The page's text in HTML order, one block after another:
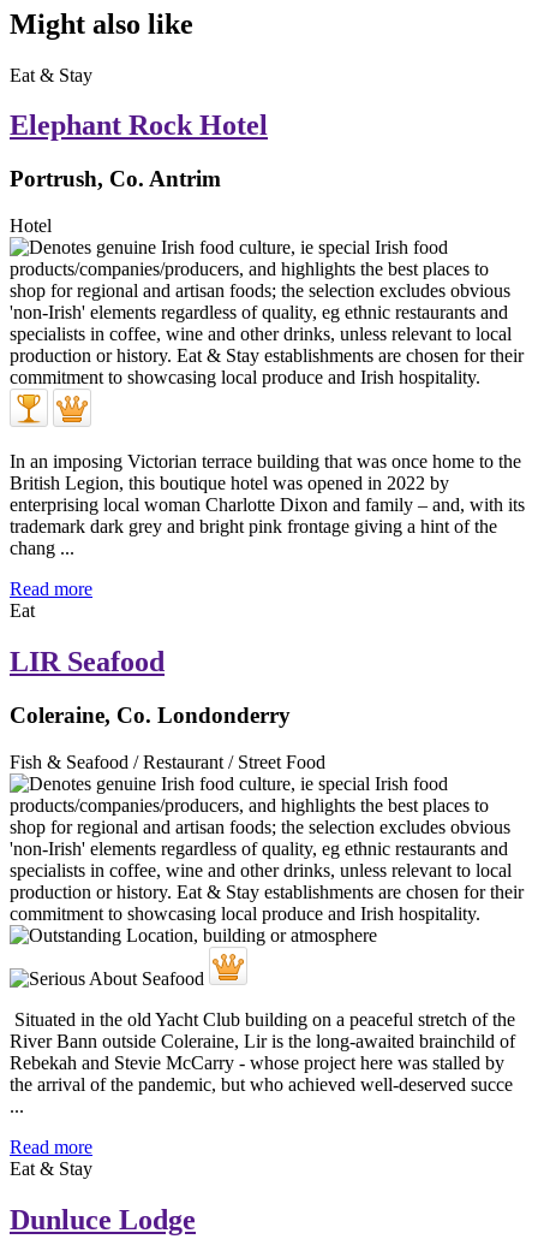
Might also like
Eat & Stay
Elephant Rock Hotel
Portrush, Co. Antrim
Hotel
In an imposing Victorian terrace building that was once home to the
British Legion, this boutique hotel was opened in 2022 by
enterprising local woman Charlotte Dixon and family – and, with its
trademark dark grey and bright pink frontage giving a hint of the
chang ...
Read more
Eat
LIR Seafood
Coleraine, Co. Londonderry
Fish & Seafood / Restaurant / Street Food
Situated in the old Yacht Club building on a peaceful stretch of the
River Bann outside Coleraine, Lir is the long-awaited brainchild of
Rebekah and Stevie McCarry - whose project here was stalled by
the arrival of the pandemic, but who achieved well-deserved succe
...
Read more
Eat & Stay
Dunluce Lodge